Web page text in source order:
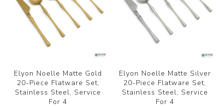
Elyon Noelle Matte Gold
20-Piece Flatware Set,
Stainless Steel, Service
For 4
Elyon Noelle Matte Silver
20-Piece Flatware Set,
Stainless Steel, Service
For 4